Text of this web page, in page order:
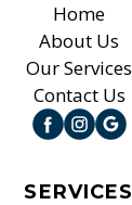
Home
About Us
Our Services
Contact Us
SERVICES